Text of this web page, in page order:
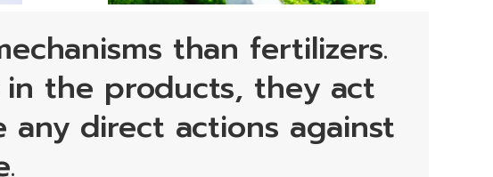
than fertilizers.
the products, they act
direct actions against